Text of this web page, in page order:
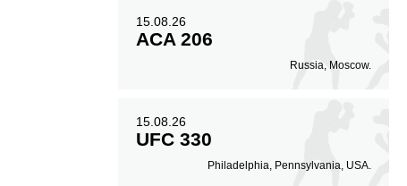
15.08.26
ACA 206
Russia, Moscow.
15.08.26
UFC 330
Philadelphia, Pennsylvania, USA.